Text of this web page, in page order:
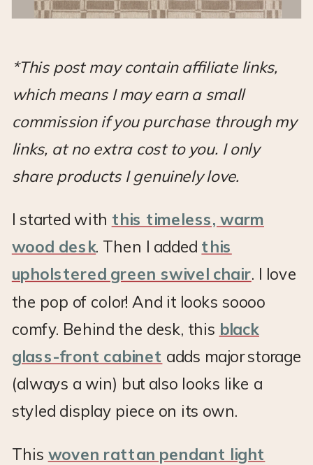
*This post may contain affiliate links,
which means I may earn a small
commission if you purchase through my
links, at no extra cost to you. I only
share products I genuinely love.
I started with this timeless, warm
wood desk. Then I added this
upholstered green swivel chair. I love
the pop of color! And it looks soooo
comfy. Behind the desk, this black
glass-front cabinet adds major storage
(always a win) but also looks like a
styled display piece on its own.
This woven rattan pendant light